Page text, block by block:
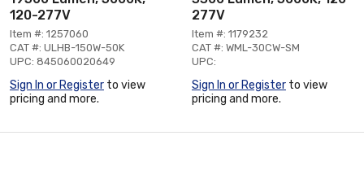
120-277V
Item #: 1257060
CAT #: ULHB-150W-50K
UPC: 845060020649
Sign In or Register to view
pricing and more.
277V
Item #: 1179232
CAT #: WML-30CW-SM
UPC:
Sign In or Register to view
pricing and more.